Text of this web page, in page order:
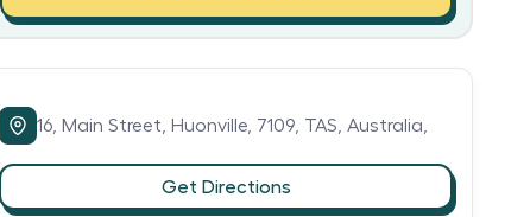
16, Main Street, Huonville, 7109, TAS, Australia,
Get Directions